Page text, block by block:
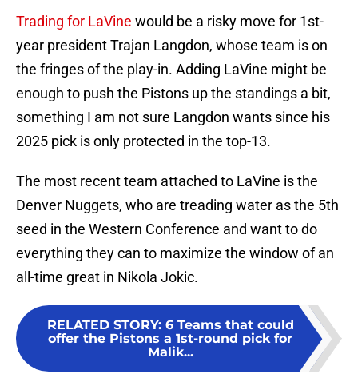
Trading for LaVine would be a risky move for 1st-
year president Trajan Langdon, whose team is on
the fringes of the play-in. Adding LaVine might be
enough to push the Pistons up the standings a bit,
something I am not sure Langdon wants since his
2025 pick is only protected in the top-13.
The most recent team attached to LaVine is the
Denver Nuggets, who are treading water as the 5th
seed in the Western Conference and want to do
everything they can to maximize the window of an
all-time great in Nikola Jokic.
RELATED STORY: 6 Teams that could
offer the Pistons a 1st-round pick for
Malik...